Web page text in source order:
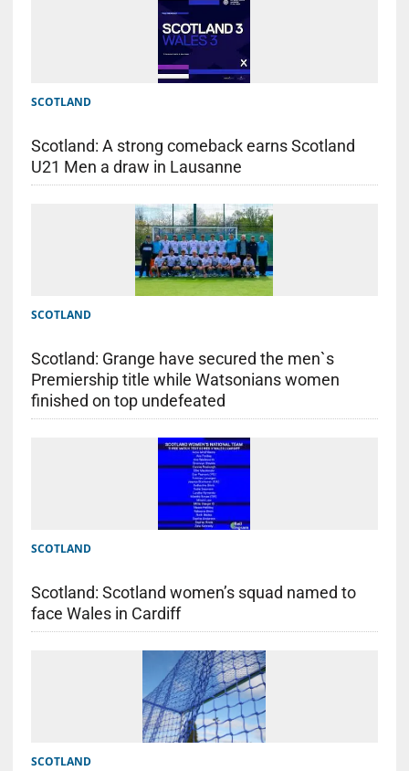
SCOTLAND
Scotland: A strong comeback earns Scotland
U21 Men a draw in Lausanne
SCOTLAND
Scotland: Grange have secured the men`s
Premiership title while Watsonians women
finished on top undefeated
SCOTLAND
Scotland: Scotland women’s squad named to
face Wales in Cardiff
SCOTLAND